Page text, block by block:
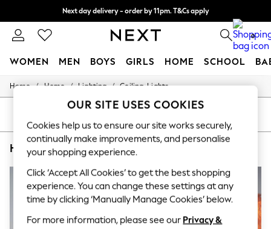
Next day delivery - order by 11pm. T&Cs apply
Split the cost with pay in 3. Find out more 0
WOMEN MEN BOYS GIRLS HOME SCHOOL
New: This Week
New: NEXT
Top Picks
Trending On Social
Polka Dots
Summer Textures
Blues & Chambrays
Summer Whites
Chocolate Brown
Home / Home / Lighting / Ceiling-Lights
OUR SITE USES COOKIES
Cookies help us to ensure our site works securely,
continually make improvements, and personalise
your shopping experience.
Click ‘Accept All Cookies’ to get the best shopping
experience. You can change these settings at any
time by clicking ‘Manually Manage Cookies’ below.
For more information, please see our Privacy &